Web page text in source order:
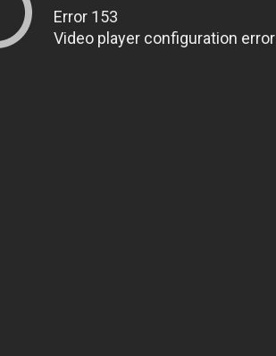
Error 153
Video player configuration error